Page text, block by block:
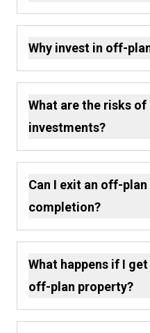
Why invest in off-
What are the risks
investments?
Can I exit an off-
completion?
What happens if I
off-plan property?